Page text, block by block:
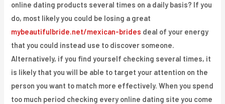
online dating products several times on a daily basis? If you
do, most likely you could be losing a great
mybeautifulbride.net/mexican-brides deal of your energy
that you could instead use to discover someone.
Alternatively, if you find yourself checking several times, it
is likely that you will be able to target your attention on the
person you want to match more effectively. When you spend
too much period checking every online dating site you come